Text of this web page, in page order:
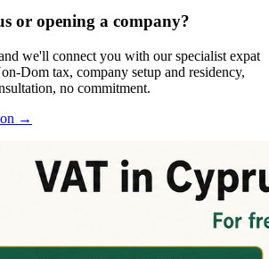
or opening a company?
we'll connect you with our specialist expat
Dom tax, company setup and residency,
no commitment.
→